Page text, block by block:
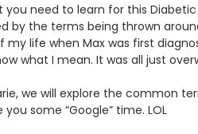
need to learn for this
by the terms being thrown
life when Max was first
what I mean. It was all just
we will explore the common
some “Google” time. LOL